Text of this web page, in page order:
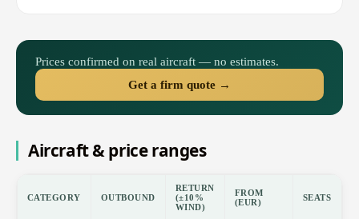
Prices confirmed on real aircraft — no estimates.
Get a firm quote →
Aircraft & price ranges
CATEGORY OUTBOUND
RETURN
(±10%
WIND)
FROM
(EUR)
SEATS